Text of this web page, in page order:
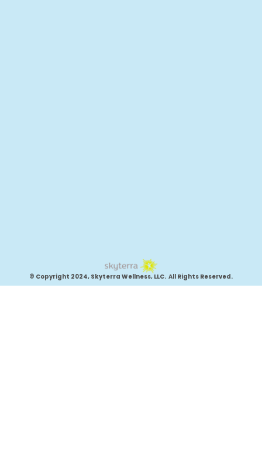
© Copyright 2024, Skyterra Wellness, LLC. All Rights Reserved.